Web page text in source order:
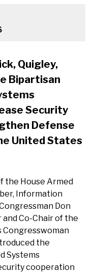
Quigley,
Bipartisan
Security
Defense
United States
the House Armed
Information
Don
and Co-Chair of the
Congresswoman
the
Systems
cooperation